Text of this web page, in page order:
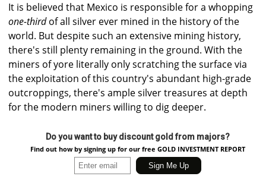
It is believed that Mexico is responsible for a whopping
one-thirdof all silver ever mined in the history of the
world. But despite such an extensive mining history,
there's still plenty remaining in the ground. With the
miners of yore literally only scratching the surface via
the exploitation of this country's abundant high-grade
outcroppings, there's ample silver treasures at depth
for the modern miners willing to dig deeper.
Do you want to buy discount gold from majors?
Find out how by signing up for our free GOLD INVESTMENT REPORT